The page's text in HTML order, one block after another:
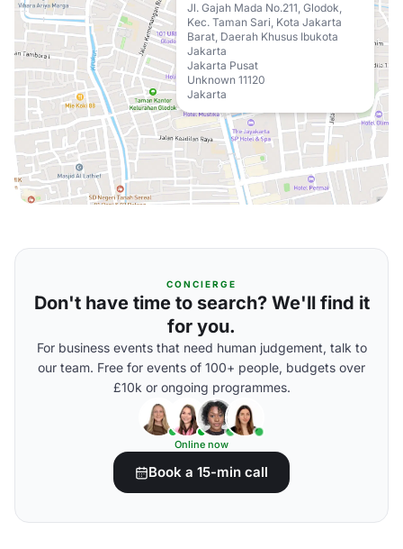
Jl. Gajah Mada No.211, Glodok,
Kec. Taman Sari, Kota Jakarta
Barat, Daerah Khusus Ibukota
Jakarta
Jakarta Pusat
Unknown 11120
Jakarta
CONCIERGE
Don't have time to search? We'll find it
for you.
For business events that need human judgement, talk to
our team. Free for events of 100+ people, budgets over
£10k or ongoing programmes.
Online now
Book a 15-min call